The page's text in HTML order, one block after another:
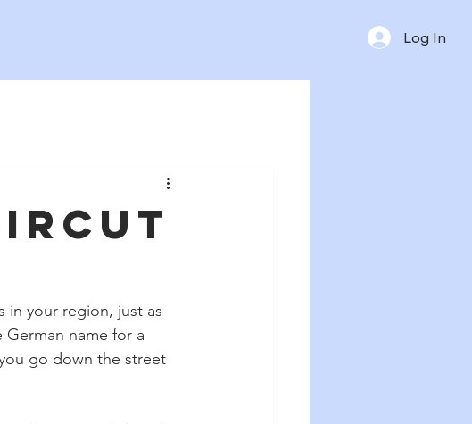
Log In
in your region, just as
name for a
go down the street